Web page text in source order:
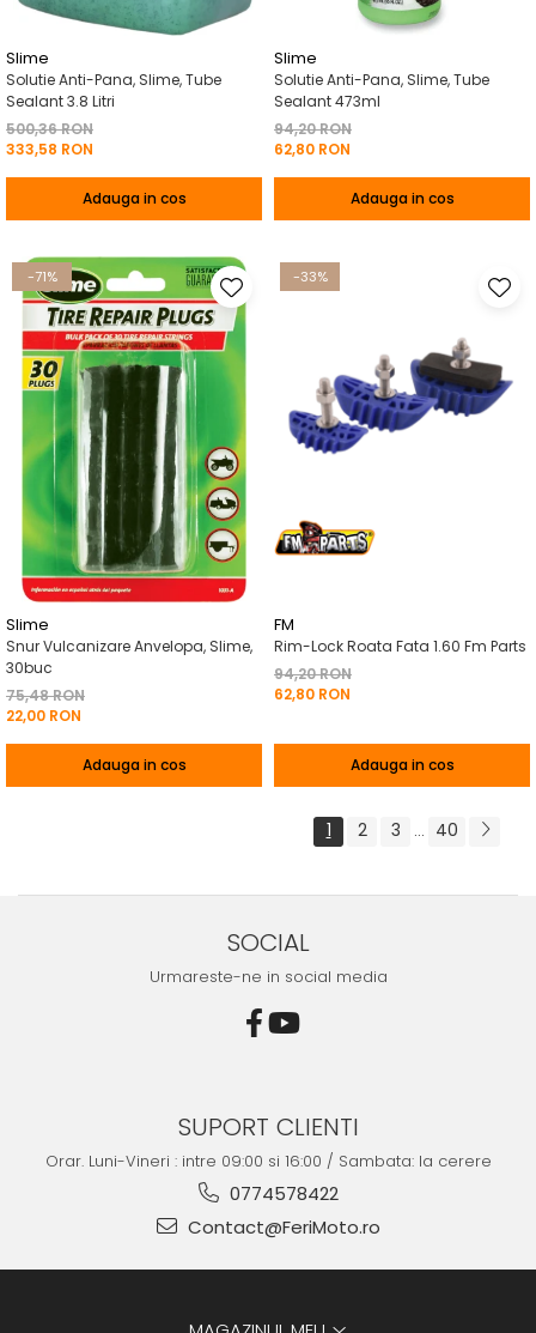
Slime
Solutie Anti-Pana, Slime, Tube
Sealant 3.8 Litri
500,36 RON
333,58 RON
Adauga in cos
Slime
Solutie Anti-Pana, Slime, Tube
Sealant 473ml
94,20 RON
62,80 RON
Adauga in cos
-71%
Slime
Snur Vulcanizare Anvelopa, Slime,
30buc
75,48 RON
22,00 RON
Adauga in cos
-33%
FM
Rim-Lock Roata Fata 1.60 Fm Parts
94,20 RON
62,80 RON
Adauga in cos
1 2 3 ... 40
SOCIAL
Urmareste-ne in social media
SUPORT CLIENTI
Orar. Luni-Vineri : intre 09:00 si 16:00 / Sambata: la cerere
0774578422
Contact@FeriMoto.ro